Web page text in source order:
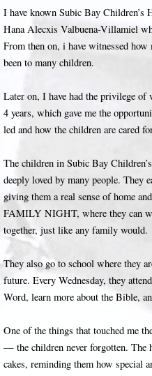
I have known Subic Bay Children’s
Hana Alecxis Valbuena-Villamiel
From then on, i have witnessed
been to many children.
Later on, I have had the privilege of
4 years, which gave me the
led and how the children are cared
The children in Subic Bay
deeply loved by many people. They
giving them a real sense of home
FAMILY NIGHT, where they can
together, just like any family would.
They also go to school where they
future. Every Wednesday, they
Word, learn more about the Bible,
One of the things that touched me
— the children never forgotten. The
cakes, reminding them how special